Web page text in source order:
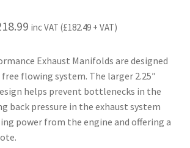
inc VAT (£182.49+ VAT)
Exhaust Manifolds are designed
flowing system. The larger 2.25″
helps prevent bottlenecks in the
back pressure in the exhaust system
power from the engine and offering a